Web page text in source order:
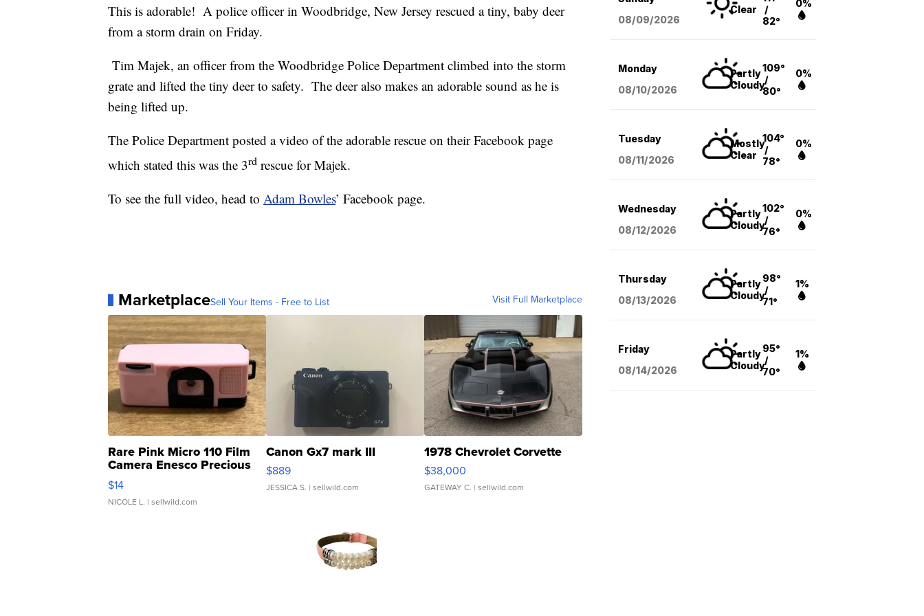
This is adorable! A police officer in Woodbridge, New Jersey rescued a tiny, baby deer
from a storm drain on Friday.
Tim Majek, an officer from the Woodbridge Police Department climbed into the storm
grate and lifted the tiny deer to safety. The deer also makes an adorable sound as he is
being lifted up.
The Police Department posted a video of the adorable rescue on their Facebook page
which stated this was the 3rd rescue for Majek.
To see the full video, head to Adam Bowles’ Facebook page.
MarketplaceSell Your Items - Free to List Visit Full Marketplace
Rare Pink Micro 110 Film
Camera Enesco Precious
Moments TD4
$14
NICOLE L. | sellwild.com
Canon Gx7 mark III
$889
JESSICA S. | sellwild.com
1978 Chevrolet Corvette
$38,000
GATEWAY C. | sellwild.com
08/09/2026
Clear
/
82°
0%
Monday
08/10/2026
Partly
Cloudy
109°
/
80°
0%
Tuesday
08/11/2026
Mostly
Clear
104°
/
78°
0%
Wednesday
08/12/2026
Partly
Cloudy
102°
/
76°
0%
Thursday
08/13/2026
Partly
Cloudy
98°
/
71°
1%
Friday
08/14/2026
Partly
Cloudy
95°
/
70°
1%